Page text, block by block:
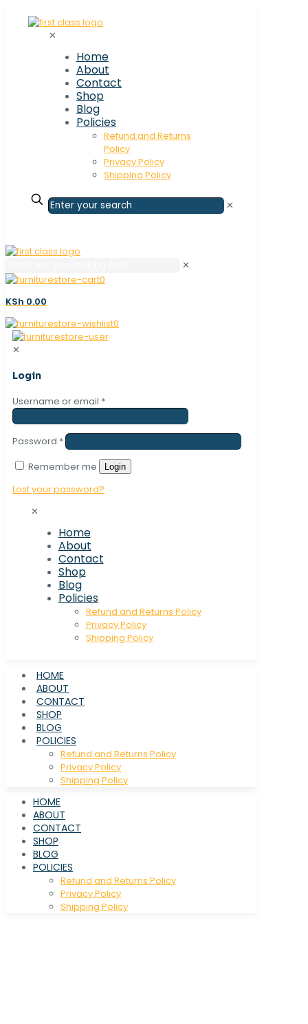
✕
Home
About
Contact
Shop
Blog
Policies
Refund and Returns
Policy
Privacy Policy
Shipping Policy
✕
✕
0
KSh 0.00
0
✕
Login
Username or email *
Password *
Remember me
Login
Lost your password?
✕
Home
About
Contact
Shop
Blog
Policies
Refund and Returns Policy
Privacy Policy
Shipping Policy
HOME
ABOUT
CONTACT
SHOP
BLOG
POLICIES
Refund and Returns Policy
Privacy Policy
Shipping Policy
HOME
ABOUT
CONTACT
SHOP
BLOG
POLICIES
Refund and Returns Policy
Privacy Policy
Shipping Policy